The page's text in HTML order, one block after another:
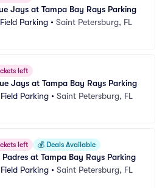
Jays at Tampa Bay Rays Parking
Parking • Saint Petersburg, FL
left
Jays at Tampa Bay Rays Parking
Parking • Saint Petersburg, FL
left 💰 Deals Available
Padres at Tampa Bay Rays Parking
Parking • Saint Petersburg, FL